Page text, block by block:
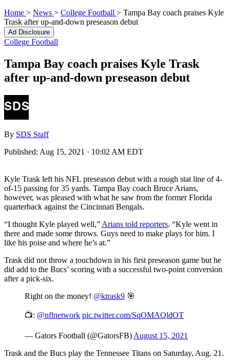
Home > News > College Football > Tampa Bay coach praises Kyle
Trask after up-and-down preseason debut
Ad Disclosure
College Football
Tampa Bay coach praises Kyle Trask
after up-and-down preseason debut
By SDS Staff
Published: Aug 15, 2021 · 10:02 AM EDT
Kyle Trask left his NFL preseason debut with a rough stat line of 4-
of-15 passing for 35 yards. Tampa Bay coach Bruce Arians,
however, was pleased with what he saw from the former Florida
quarterback against the Cincinnati Bengals.
“I thought Kyle played well,” Arians told reporters. “Kyle went in
there and made some throws. Guys need to make plays for him. I
like his poise and where he’s at.”
Trask did not throw a touchdown in his first preseason game but he
did add to the Bucs’ scoring with a successful two-point conversion
after a pick-six.
Right on the money! @ktrask9 🎯
📺: @nflnetwork pic.twitter.com/SqOMAQldOT
— Gators Football (@GatorsFB) August 15, 2021
Trask and the Bucs play the Tennessee Titans on Saturday, Aug. 21.